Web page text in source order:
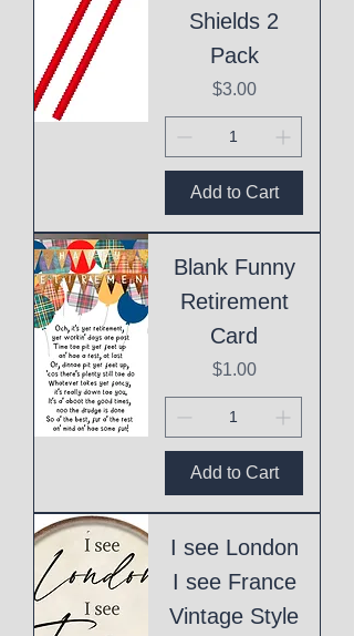
Shields 2
Pack
Price
$3.00
Add to Cart
Blank Funny
Retirement
Card
Price
$1.00
Add to Cart
I see London
I see France
Vintage Style